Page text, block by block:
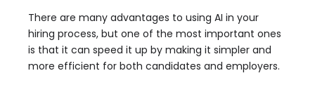
There are many advantages to using AI in your
hiring process, but one of the most important ones
is that it can speed it up by making it simpler and
more efficient for both candidates and employers.